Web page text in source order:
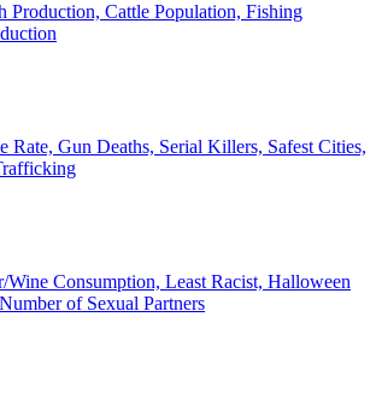
Production, Cattle Population, Fishing
Rate, Gun Deaths, Serial Killers, Safest Cities,
Wine Consumption, Least Racist, Halloween
of Sexual Partners